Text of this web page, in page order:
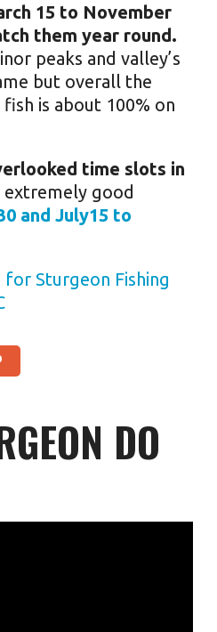
15 to November
them year round.
peaks and valley’s
but overall the
is about 100% on
time slots in
good
and July15 to
for Sturgeon Fishing
DO